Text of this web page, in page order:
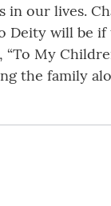
our lives.
will be
My
the family